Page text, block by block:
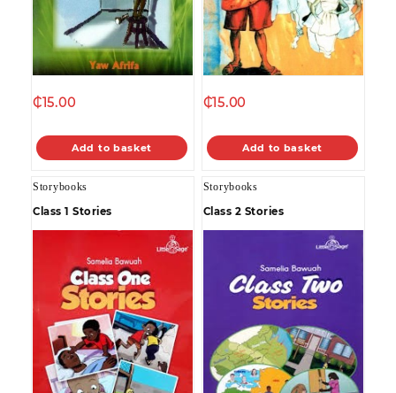
₵15.00
Add to basket
₵15.00
Add to basket
Storybooks
Class 1 Stories
Storybooks
Class 2 Stories